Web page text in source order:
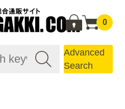
0
Advanced
Search